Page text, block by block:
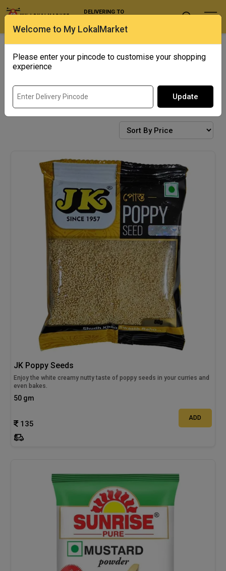
Welcome to My LokalMarket
Please enter your pincode to customise your shopping
experience
Update
DELIVERING TO
Exotics Punjab Corner
SPICES
JK Poppy Seeds
Enjoy the white creamy nutty taste of poppy seeds in your curries and
even bakes.
50 gm
135
ADD